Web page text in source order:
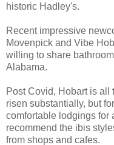
historic Hadley's.
Recent impressive
Movenpick and Vibe
willing to share
Alabama.
Post Covid, Hobart is all
risen substantially, but
comfortable lodgings for
recommend the ibis
from shops and cafes.